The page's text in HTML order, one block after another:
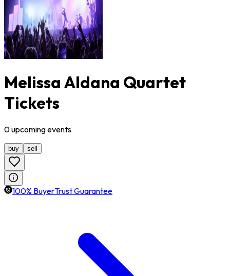
Melissa Aldana Quartet
Tickets
0upcomingevents
buy sell
100% BuyerTrust Guarantee